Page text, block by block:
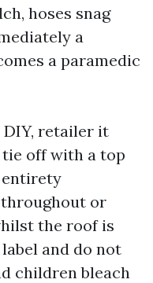
hoses snag
a
a paramedic
retailer it
tie off with a top
entirety
or
the roof is
and do not
children bleach